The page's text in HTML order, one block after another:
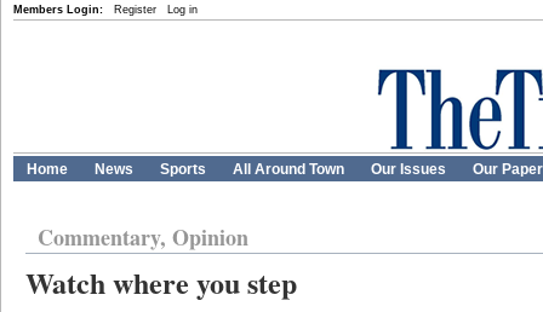
Members Login: Register Log in
Home News Sports All Around Town Our Issues Our
Commentary, Opinion
Watch where you step